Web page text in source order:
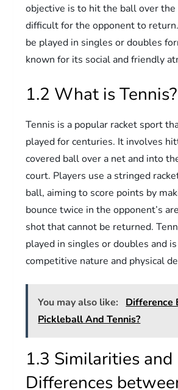
objective is to hit the ball over
difficult for the opponent to
be played in singles or doubles
known for its social and friendly
1.2 What is Tennis?
Tennis is a popular racket sport
played for centuries. It involves
covered ball over a net and into
court. Players use a stringed
ball, aiming to score points by
bounce twice in the opponent’s
shot that cannot be returned.
played in singles or doubles and
competitive nature and physical
You may also like:
Difference
Pickleball And Tennis?
1.3 Similarities and
Differences